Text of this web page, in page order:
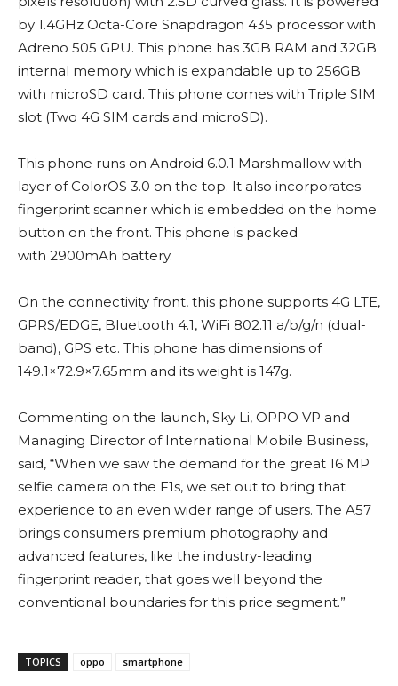
by 1.4GHz Octa-Core Snapdragon 435 processor with
Adreno 505 GPU. This phone has 3GB RAM and 32GB
internal memory which is expandable up to 256GB
with microSD card. This phone comes with Triple SIM
slot (Two 4G SIM cards and microSD).
This phone runs on Android 6.0.1 Marshmallow with
layer of ColorOS 3.0 on the top. It also incorporates
fingerprint scanner which is embedded on the home
button on the front. This phone is packed
with 2900mAh battery.
On the connectivity front, this phone supports 4G LTE,
GPRS/EDGE, Bluetooth 4.1, WiFi 802.11 a/b/g/n (dual-
band), GPS etc. This phone has dimensions of
149.1×72.9×7.65mm and its weight is 147g.
Commenting on the launch, Sky Li, OPPO VP and
Managing Director of International Mobile Business,
said, “When we saw the demand for the great 16 MP
selfie camera on the F1s, we set out to bring that
experience to an even wider range of users. The A57
brings consumers premium photography and
advanced features, like the industry-leading
fingerprint reader, that goes well beyond the
conventional boundaries for this price segment.”
TOPICS oppo smartphone